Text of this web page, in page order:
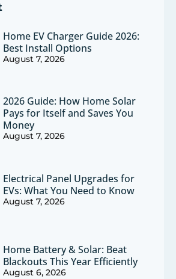
Home EV Charger Guide 2026:
Best Install Options
August 7, 2026
2026 Guide: How Home Solar
Pays for Itself and Saves You
Money
August 7, 2026
Electrical Panel Upgrades for
EVs: What You Need to Know
August 7, 2026
Home Battery & Solar: Beat
Blackouts This Year Efficiently
August 6, 2026